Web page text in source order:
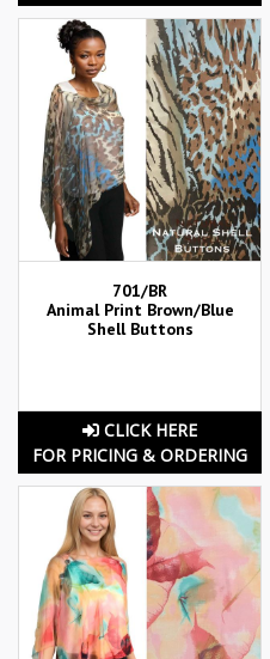
701/BR
Animal Print Brown/Blue
Shell Buttons
CLICK HERE
FOR PRICING & ORDERING